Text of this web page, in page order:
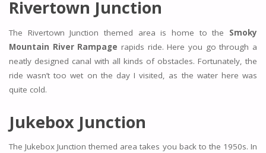
Rivertown Junction
The Rivertown Junction themed area is home to the Smoky
Mountain River Rampage rapids ride. Here you go through a
neatly designed canal with all kinds of obstacles. Fortunately, the
ride wasn’t too wet on the day I visited, as the water here was
quite cold.
Jukebox Junction
The Jukebox Junction themed area takes you back to the 1950s. In